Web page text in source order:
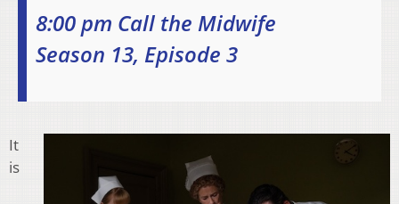
8:00 pm Call the Midwife
Season 13, Episode 3
It
is